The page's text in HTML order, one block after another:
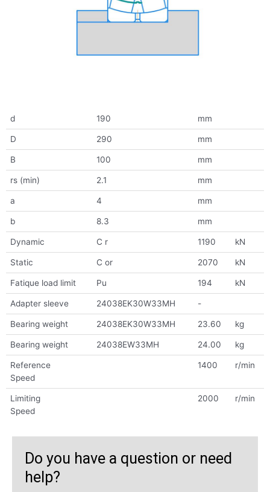
d 190 mm
D 290 mm
B 100 mm
rs (min) 2.1 mm
a 4 mm
b 8.3 mm
Dynamic C r 1190 kN
Static C or 2070 kN
Fatique load limit Pu 194 kN
Adapter sleeve 24038EK30W33MH -
Bearing weight 24038EK30W33MH 23.60 kg
Bearing weight 24038EW33MH 24.00 kg
Reference
Speed
1400 r/min
Limiting
Speed
2000 r/min
Do you have a question or need
help?